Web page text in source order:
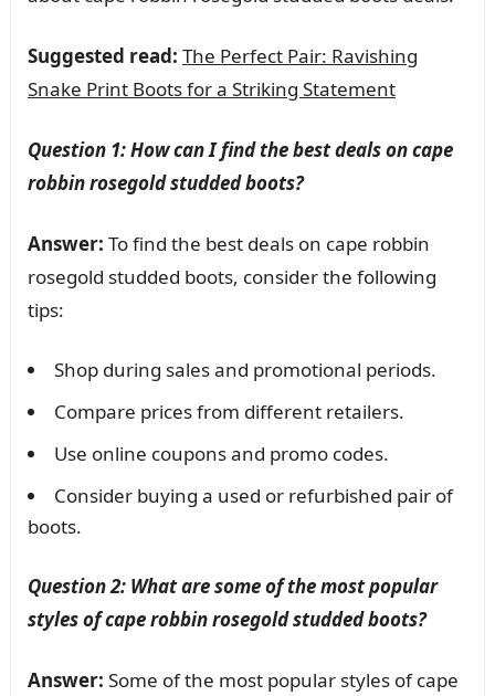
Suggested read: The Perfect Pair: Ravishing
Snake Print Boots for a Striking Statement
Question 1: How can I find the best deals on cape
robbin rosegold studded boots?
Answer: To find the best deals on cape robbin
rosegold studded boots, consider the following
tips:
Shop during sales and promotional periods.
Compare prices from different retailers.
Use online coupons and promo codes.
Consider buying a used or refurbished pair of
boots.
Question 2: What are some of the most popular
styles of cape robbin rosegold studded boots?
Answer: Some of the most popular styles of cape